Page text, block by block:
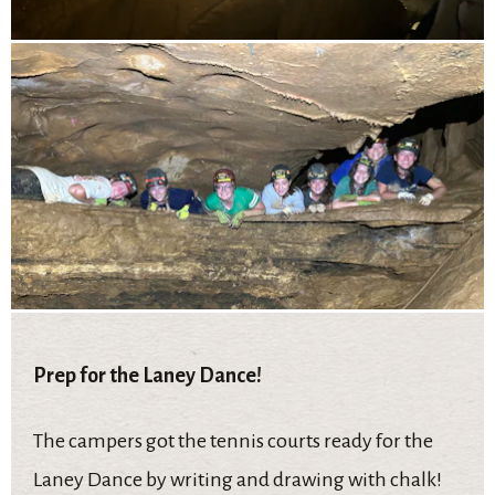
Prep for the Laney Dance!
The campers got the tennis courts ready for the
Laney Dance by writing and drawing with chalk!